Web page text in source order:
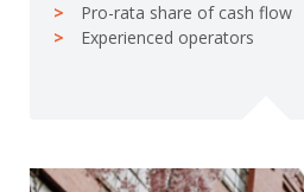
Pro-rata share of cash flow
Experienced operators